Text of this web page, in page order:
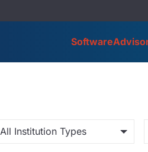
Software
All Institution Types